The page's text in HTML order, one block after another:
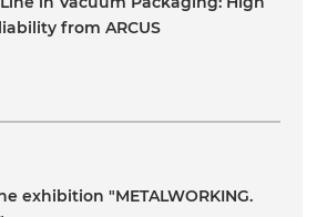
from ARCUS
exhibition "METALWORKING.